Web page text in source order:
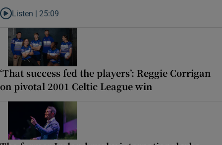
Listen to Why are New Zealand embarking on their own Lions tour?
Listen | 25:09
‘That success fed the players’: Reggie Corrigan
on pivotal 2001 Celtic League win